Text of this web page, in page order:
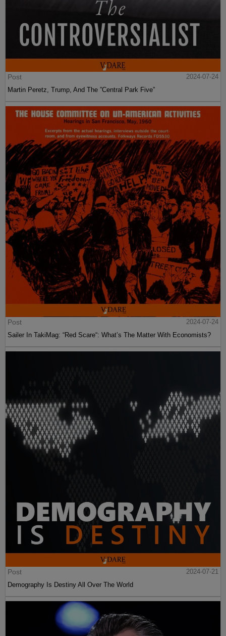
Post
2024-07-24
Martin Peretz, Trump, And The ”Central Park Five”
Post
2024-07-24
Sailer In TakiMag: “Red Scare“: What’s The Matter With Economists?
Post
2024-07-21
Demography Is Destiny All Over The World